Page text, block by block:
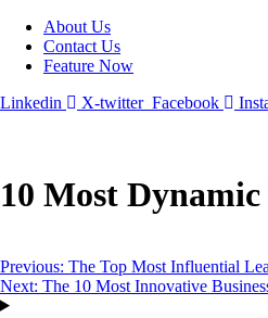
About Us
Contact Us
Feature Now
Linkedin
X-twitter Facebook
10 Most
Post
navigation
Previous: The Top Most Influential
Next: The 10 Most Innovative